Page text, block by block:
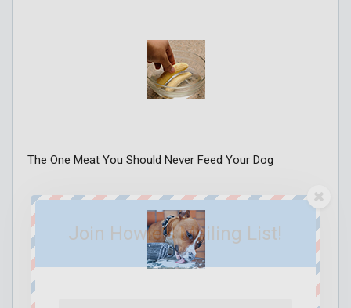
The One Meat You Should Never Feed Your Dog
Join Howie's Mailing List!